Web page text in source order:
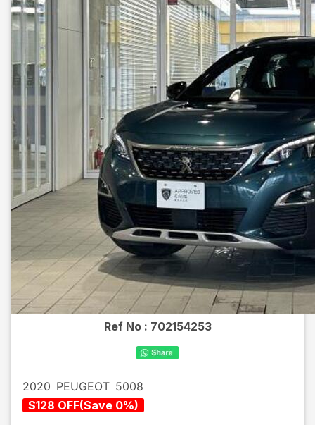
Ref No : 702154253
2020 PEUGEOT 5008
$128 OFF(Save 0%)